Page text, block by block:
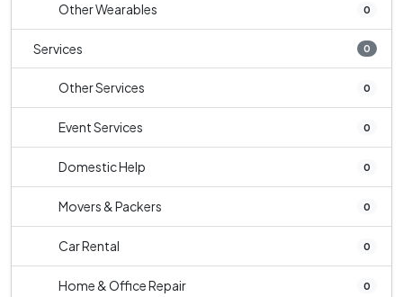
Other Wearables 0
Services 0
Other Services 0
Event Services 0
Domestic Help 0
Movers & Packers 0
Car Rental 0
Home & Office Repair 0